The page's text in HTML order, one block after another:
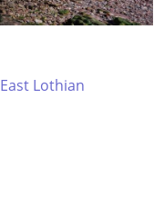
East Lothian